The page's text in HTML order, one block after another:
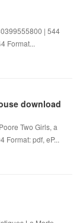
| 544
Format...
download
Two Girls, a
Format: pdf, eP...